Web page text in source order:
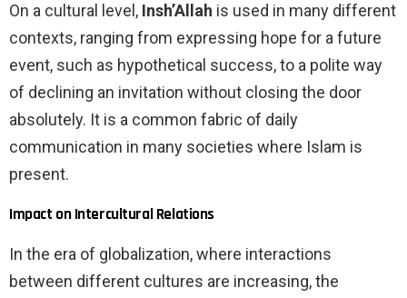
On a cultural level, Insh’Allah is used in many different
contexts, ranging from expressing hope for a future
event, such as hypothetical success, to a polite way
of declining an invitation without closing the door
absolutely. It is a common fabric of daily
communication in many societies where Islam is
present.
Impact on Intercultural Relations
In the era of globalization, where interactions
between different cultures are increasing, the